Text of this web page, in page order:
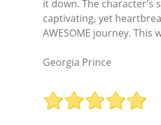
it down. The character's
captivating, yet
AWESOME journey. This
Georgia Prince